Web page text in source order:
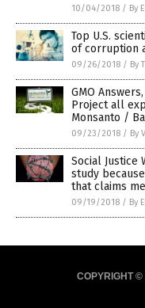
10/04/2018 / By
Top U.S.
of corruption
09/26/2018 / By
GMO
Project all
Monsanto /
09/23/2018 / By
Social
study
that claims
09/19/2018 / By
COPYRIGHT ©